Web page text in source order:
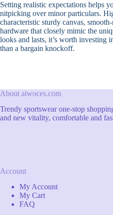
Setting realistic expectations helps
nitpicking over minor particulars.
characteristic sturdy canvas,
hardware that closely mimic the
looks and lasts, it’s worth investing
than a bargain knockoff.
About aiwoces.com
Trendy sportswear one-stop
and new vitality, comfortable and
Account
My Account
My Cart
FAQ